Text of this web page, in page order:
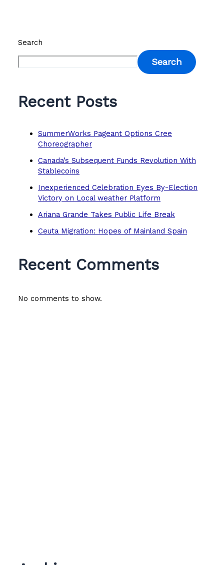
Search
Search
Recent Posts
SummerWorks Pageant Options Cree
Choreographer
Canada’s Subsequent Funds Revolution With
Stablecoins
Inexperienced Celebration Eyes By-Election
Victory on Local weather Platform
Ariana Grande Takes Public Life Break
Ceuta Migration: Hopes of Mainland Spain
Recent Comments
No comments to show.